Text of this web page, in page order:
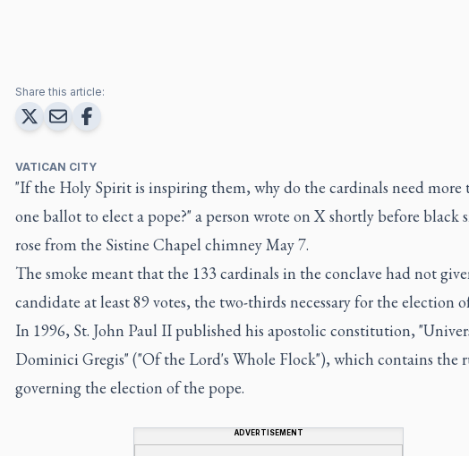
Share this article:
VATICAN CITY
"If the Holy Spirit is inspiring them, why do the cardinals need more
one ballot to elect a pope?" a person wrote on X shortly before black
rose from the Sistine Chapel chimney May 7.
The smoke meant that the 133 cardinals in the conclave had not
candidate at least 89 votes, the two-thirds necessary for the election
In 1996, St. John Paul II published his apostolic constitution,
Dominici Gregis" ("Of the Lord's Whole Flock"), which contains the
governing the election of the pope.
ADVERTISEMENT